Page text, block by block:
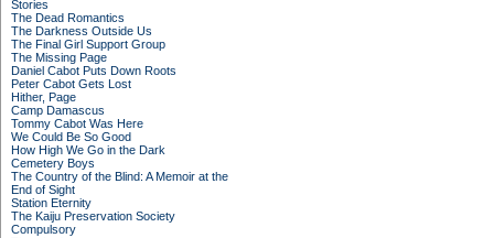
Stories
The Dead Romantics
The Darkness Outside Us
The Final Girl Support Group
The Missing Page
Daniel Cabot Puts Down Roots
Peter Cabot Gets Lost
Hither, Page
Camp Damascus
Tommy Cabot Was Here
We Could Be So Good
How High We Go in the Dark
Cemetery Boys
The Country of the Blind: A Memoir at the
End of Sight
Station Eternity
The Kaiju Preservation Society
Compulsory